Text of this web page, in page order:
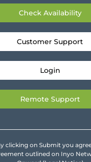
Check Availability
Customer Support
Login
Remote Support
clicking on Submit you
outlined on Inyo